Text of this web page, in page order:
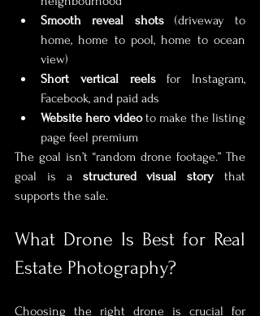
Smooth reveal shots (driveway to
home, home to pool, home to ocean
view)
Short vertical reels for Instagram,
Facebook, and paid ads
Website hero video to make the listing
page feel premium
The goal isn’t “random drone footage.” The
goal is a structured visual story that
supports the sale.
What Drone Is Best for Real
Estate Photography?
Choosing the right drone is crucial for